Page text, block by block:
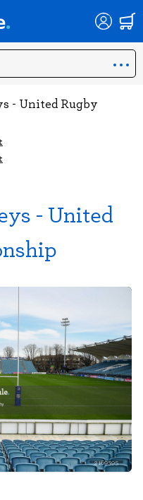
- United Rugby
- United
2169595